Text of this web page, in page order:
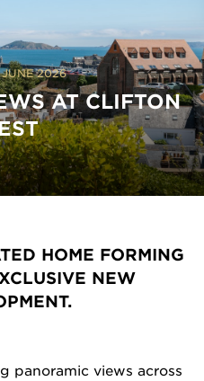
JUNE 2026
AT CLIFTON
HOME FORMING
NEW
panoramic views across